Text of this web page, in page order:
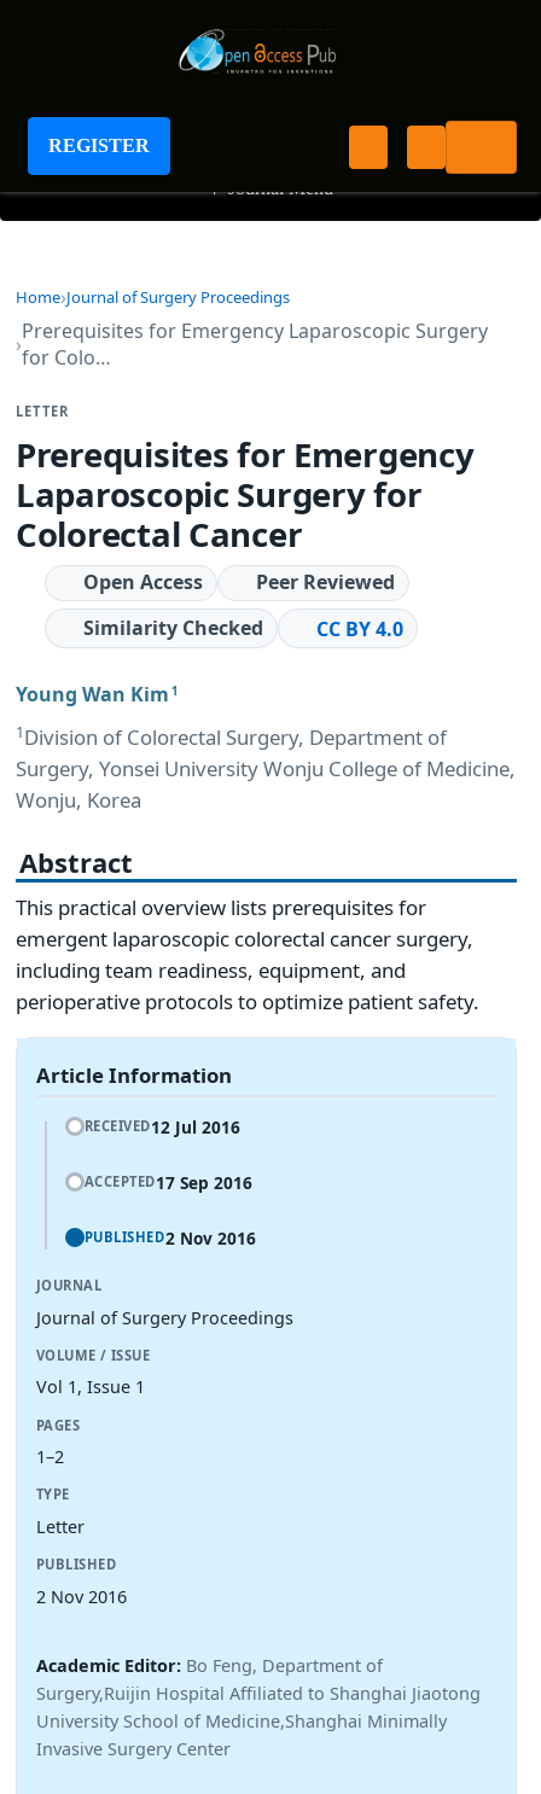
REGISTER
Journal of Surgery Proceedings
+ Journal Menu
Home Journal of Surgery Proceedings
Prerequisites for Emergency Laparoscopic Surgery
for Colo…
LETTER
Prerequisites for Emergency
Laparoscopic Surgery for
Colorectal Cancer
Open Access
Peer Reviewed
Similarity Checked
CC BY 4.0
Young Wan Kim 1
1Division of Colorectal Surgery, Department of
Surgery, Yonsei University Wonju College of Medicine,
Wonju, Korea
Abstract
This practical overview lists prerequisites for
emergent laparoscopic colorectal cancer surgery,
including team readiness, equipment, and
perioperative protocols to optimize patient safety.
Article Information
RECEIVED12 Jul 2016
ACCEPTED17 Sep 2016
PUBLISHED2 Nov 2016
JOURNAL
Journal of Surgery Proceedings
VOLUME / ISSUE
Vol 1, Issue 1
PAGES
1–2
TYPE
Letter
PUBLISHED
2 Nov 2016
Academic Editor: Bo Feng, Department of
Surgery,Ruijin Hospital Affiliated to Shanghai Jiaotong
University School of Medicine,Shanghai Minimally
Invasive Surgery Center